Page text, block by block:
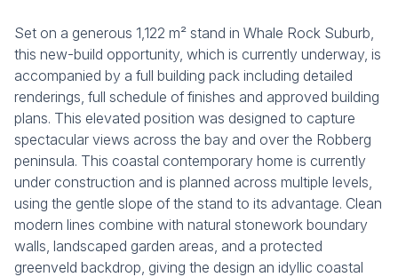
Set on a generous 1,122 m² stand in Whale Rock Suburb,
this new-build opportunity, which is currently underway, is
accompanied by a full building pack including detailed
renderings, full schedule of finishes and approved building
plans. This elevated position was designed to capture
spectacular views across the bay and over the Robberg
peninsula. This coastal contemporary home is currently
under construction and is planned across multiple levels,
using the gentle slope of the stand to its advantage. Clean
modern lines combine with natural stonework boundary
walls, landscaped garden areas, and a protected
greenveld backdrop, giving the design an idyllic coastal